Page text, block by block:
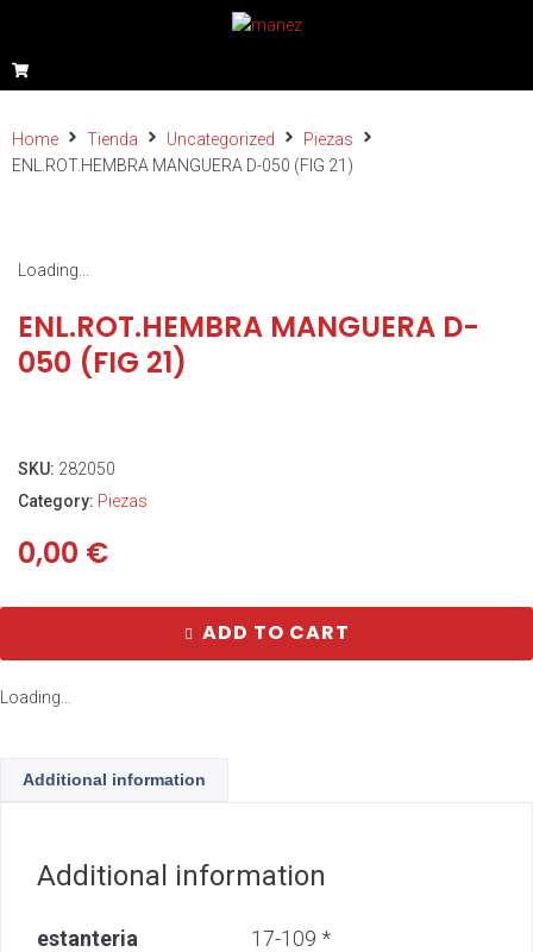
Home Tienda Uncategorized
Piezas
ENL.ROT.HEMBRA MANGUERA D-050 (FIG 21)
Loading...
ENL.ROT.HEMBRA MANGUERA D-
050 (FIG 21)
SKU: 282050
Category: Piezas
0,00 €
ADD TO CART
Loading...
Additional information
Additional information
estanteria 17-109 *